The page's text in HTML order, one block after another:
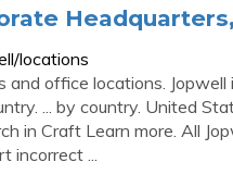
locations
and office locations.
... by country. United
in Craft Learn more. All
incorrect ...